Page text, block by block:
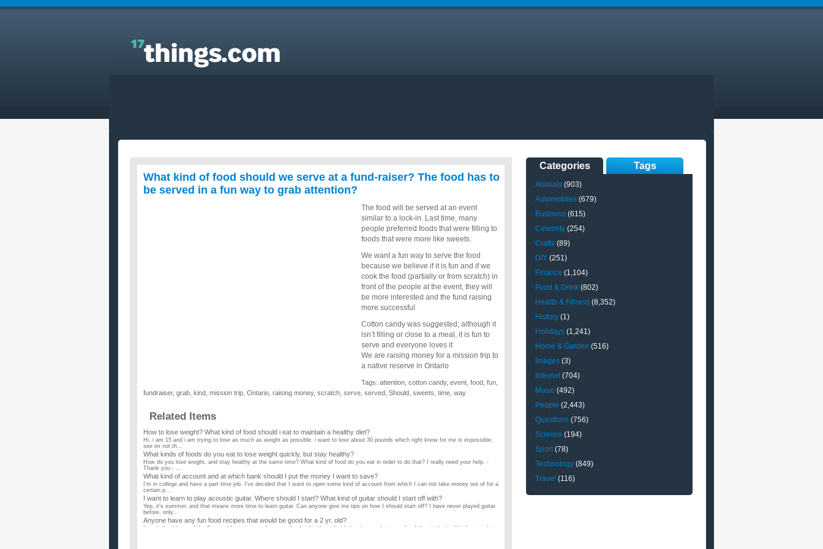
Answers to Everyday Questions : What kind of food
should we serve at a fund-raiser? The food has to be
served in a fun way to grab attention?
What kind of food should we serve at a fund-raiser? The food has to
be served in a fun way to grab attention?
The food will be served at an event
similar to a lock-in. Last time, many
people preferred foods that were filling to
foods that were more like sweets.
We want a fun way to serve the food
because we believe if it is fun and if we
cook the food (partially or from scratch) in
front of the people at the event, they will
be more interested and the fund raising
more successful
Cotton candy was suggested; although it
isn’t filling or close to a meal, it is fun to
serve and everyone loves it
We are raising money for a mission trip to
a native reserve in Ontario
Tags: attention cotton candy, event food fun
fundraiser, grab kind mission trip Ontario raising money, scratch serve served Should sweets time way
Related Items
How to lose weight? What kind of food should i eat to maintain a healthy diet?
Hi, i am 15 and i am trying to lose as much as weight as possible. i want to lose about 30 pounds which right know for me is impossible,
see im not th...
What kinds of foods do you eat to lose weight quickly, but stay healthy?
How do you lose weight, and stay healthy at the same time? What kind of food do you eat in order to do that? I really need your help. -
Thank you - ...
What kind of account and at which bank should I put the money I want to save?
I'm in college and have a part time job. I've decided that I want to open some kind of account from which I can not take money out of for a
certain p...
I want to learn to play acoustic guitar. Where should I start? What kind of guitar should I start off with?
Yep, it's summer, and that means more time to learn guitar. Can anyone give me tips on how I should start off? I have never played guitar
before, only...
Anyone have any fun food recipes that would be good for a 2 yr. old?
I am babysitting and the 2 year old wants to make some fun food with me but I dont know what to make. It has to be healthy but good at
Categories Tags
Animals (903)
Automobiles (679)
Business (615)
Celebrity (254)
Crafts (89)
DIY (251)
Finance (1,104)
Food & Drink (802)
Health & Fitness (8,352)
History (1)
Holidays (1,241)
Home & Garden (516)
Images (3)
Internet(704)
Music (492)
People (2,443)
Questions (756)
Science (194)
Sport(78)
Technology (849)
Travel (116)